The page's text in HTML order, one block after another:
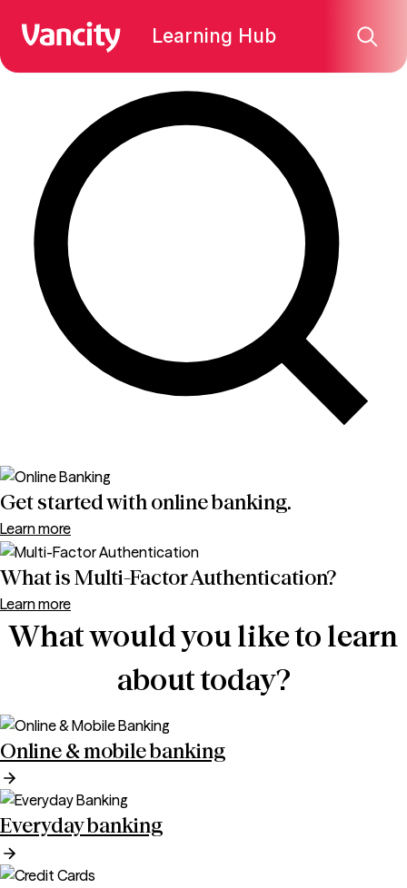
Learning Hub
Find what you're looking for:
Get started with online banking.
Learn more
What is Multi-Factor Authentication?
Learn more
What would you like to learn
about today?
Online & mobile banking
Everyday banking